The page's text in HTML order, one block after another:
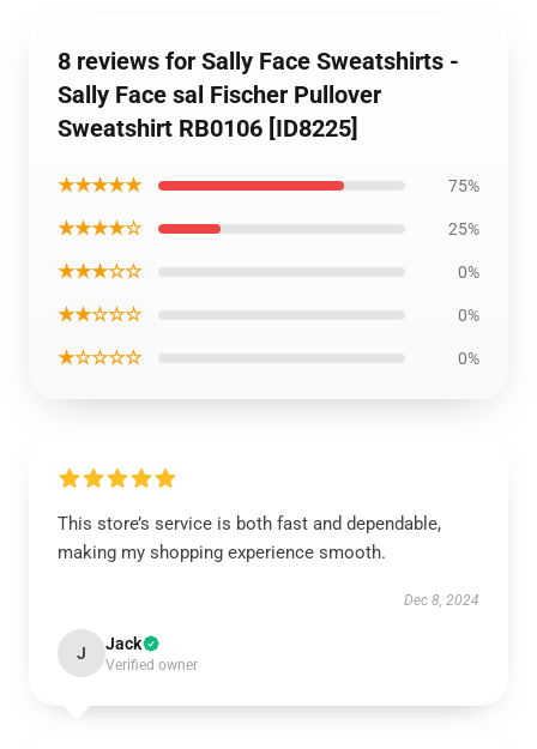
8 reviews for Sally Face Sweatshirts -
Sally Face sal Fischer Pullover
Sweatshirt RB0106 [ID8225]
★★★★★ 75%
★★★★☆ 25%
★★★☆☆ 0%
★★☆☆☆ 0%
★☆☆☆☆ 0%
This store’s service is both fast and dependable,
making my shopping experience smooth.
Dec 8, 2024
J Jack
Verified owner